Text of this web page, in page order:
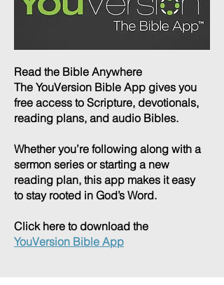
Read the Bible Anywhere
The YouVersion Bible App gives you
free access to Scripture, devotionals,
reading plans, and audio Bibles.
Whether you’re following along with a
sermon series or starting a new
reading plan, this app makes it easy
to stay rooted in God’s Word.
Click here to download the
YouVersion Bible App